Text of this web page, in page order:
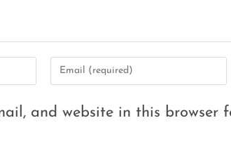
and website in this browser